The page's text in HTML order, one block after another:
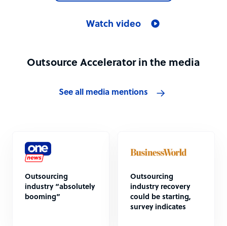
Watch video
Outsource Accelerator in the media
See all media mentions
Outsourcing
industry “absolutely
booming”
Outsourcing
industry recovery
could be starting,
survey indicates